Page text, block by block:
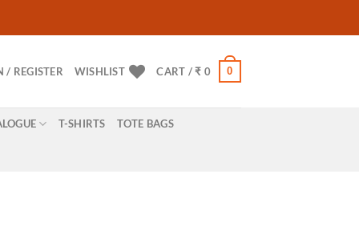
/ REGISTER WISHLIST CART /₹ 0 0
T-SHIRTS TOTE BAGS